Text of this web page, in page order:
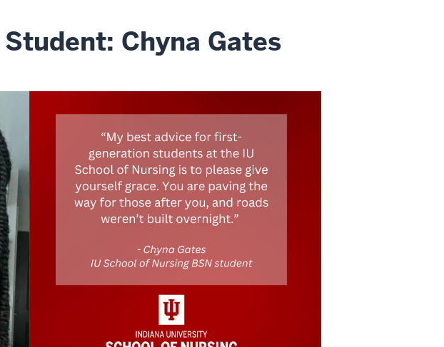
Chyna Gates